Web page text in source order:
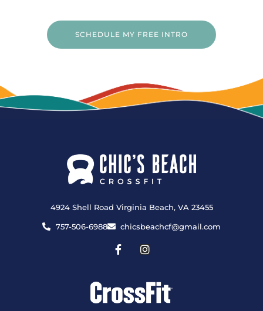
SCHEDULE MY FREE INTRO
4924 Shell Road Virginia Beach, VA 23455
757-506-6988 chicsbeachcf@gmail.com